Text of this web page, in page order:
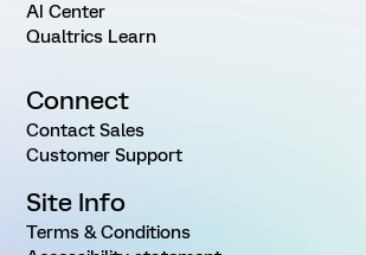
AI Center
Qualtrics Learn
Connect
Contact Sales
Customer Support
Site Info
Terms & Conditions